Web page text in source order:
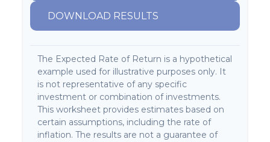
DOWNLOAD RESULTS
The Expected Rate of Return is a hypothetical
example used for illustrative purposes only. It
is not representative of any specific
investment or combination of investments.
This worksheet provides estimates based on
certain assumptions, including the rate of
inflation. The results are not a guarantee of